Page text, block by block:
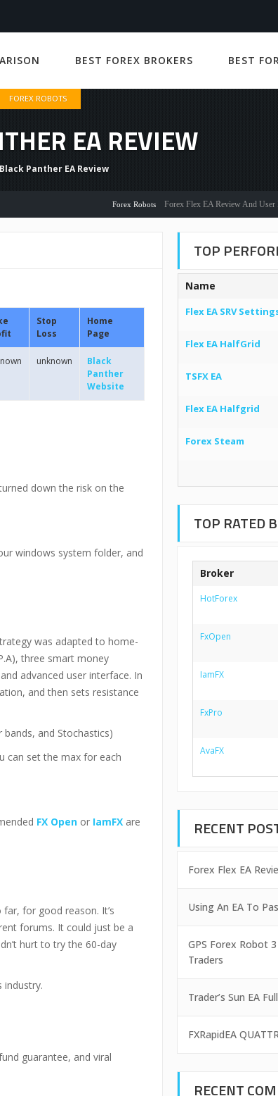
BEST FOREX BROKERS BEST
FOREX ROBOTS
EA REVIEW
Panther EA Review
Forex Robots Forex Flex EA Review And User
Stop
Loss
Home
Page
unknown
Black
Panther
Website
down the risk on the
windows system folder, and
was adapted to home-
three smart money
advanced user interface. In
and then sets resistance
and Stochastics)
can set the max for each
FX Open or IamFX are
for good reason. It’s
forums. It could just be a
hurt to try the 60-day
guarantee, and viral
TOP
Name
Flex EA SRV
Flex EA HalfGrid
TSFX EA
Flex EA Halfgrid
Forex Steam
TOP RATED
Broker
HotForex
FxOpen
IamFX
FxPro
AvaFX
RECENT
Forex Flex EA
Using An EA To
GPS Forex Robot
Traders
Trader’s Sun EA
FXRapidEA
RECENT